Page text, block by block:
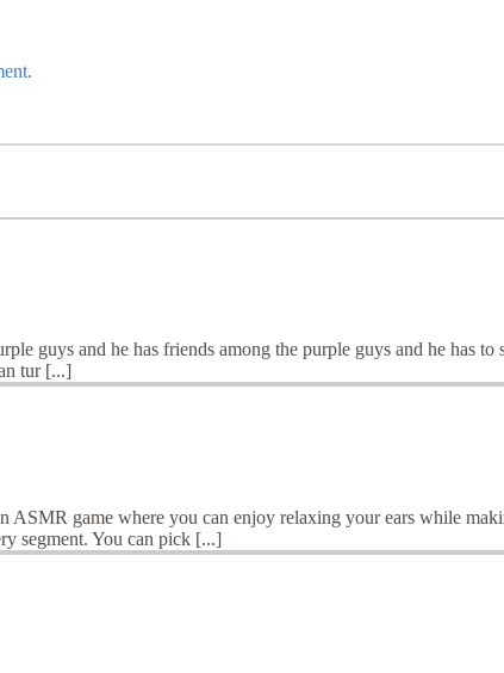
guys and he has friends among the purple guys and he has
tur [...]
game where you can enjoy relaxing your ears while
segment. You can pick [...]